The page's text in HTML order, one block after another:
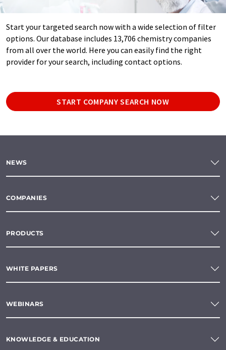
Start your targeted search now with a wide selection of filter
options. Our database includes 13,706 chemistry companies
from all over the world. Here you can easily find the right
provider for your search, including contact options.
START COMPANY SEARCH NOW
NEWS
COMPANIES
PRODUCTS
WHITE PAPERS
WEBINARS
KNOWLEDGE & EDUCATION